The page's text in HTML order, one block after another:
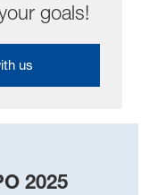
goals!
us
2025